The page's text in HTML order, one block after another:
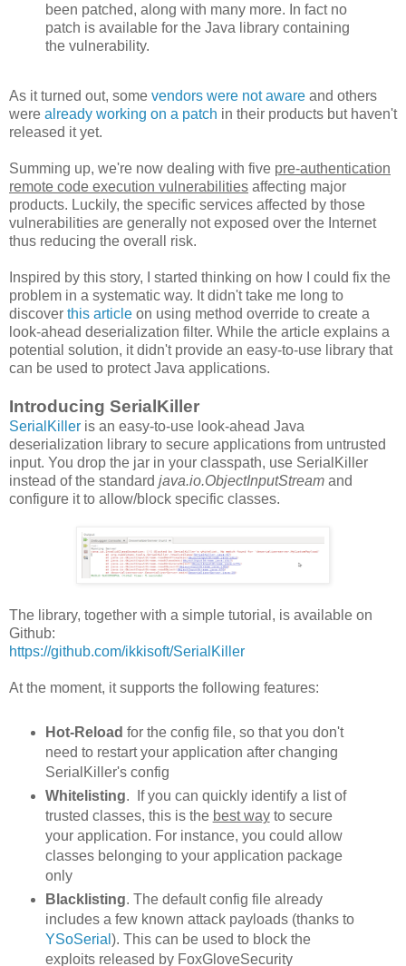
been patched, along with many more. In fact no
patch is available for the Java library containing
the vulnerability.
As it turned out, some vendors were not aware and others
were already working on a patch in their products but haven't
released it yet.
Summing up, we're now dealing with five pre-authentication
remote code execution vulnerabilities affecting major
products. Luckily, the specific services affected by those
vulnerabilities are generally not exposed over the Internet
thus reducing the overall risk.
Inspired by this story, I started thinking on how I could fix the
problem in a systematic way. It didn't take me long to
discover this article on using method override to create a
look-ahead deserialization filter. While the article explains a
potential solution, it didn't provide an easy-to-use library that
can be used to protect Java applications.
Introducing SerialKiller
SerialKiller is an easy-to-use look-ahead Java
deserialization library to secure applications from untrusted
input. You drop the jar in your classpath, use SerialKiller
instead of the standard java.io.ObjectInputStream and
configure it to allow/block specific classes.
The library, together with a simple tutorial, is available on
Github:
https://github.com/ikkisoft/SerialKiller
At the moment, it supports the following features:
Hot-Reload for the config file, so that you don't
need to restart your application after changing
SerialKiller's config
Whitelisting. If you can quickly identify a list of
trusted classes, this is the best wayto secure
your application. For instance, you could allow
classes belonging to your application package
only
Blacklisting. The default config file already
includes a few known attack payloads (thanks to
YSoSerial ). This can be used to block the
exploits released by FoxGloveSecurity